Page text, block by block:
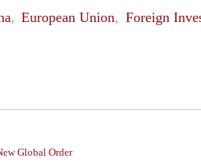
, European Union, Foreign
Global Order